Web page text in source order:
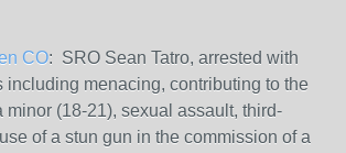
CO: SRO Sean Tatro, arrested with
including menacing, contributing to the
minor (18-21), sexual assault, third-
of a stun gun in the commission of a